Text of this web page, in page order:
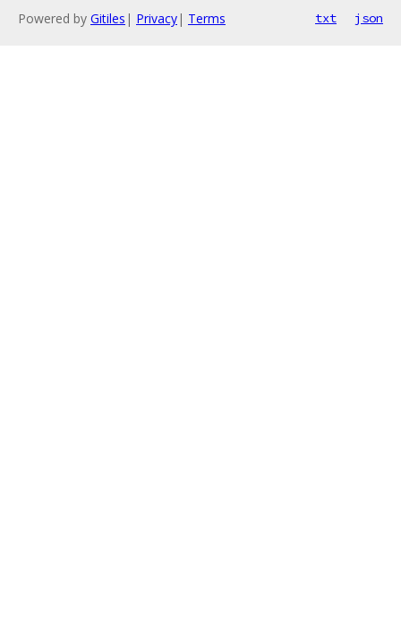
Powered by Gitiles | Privacy| Terms txt json